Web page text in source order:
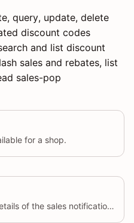
query, update, delete
discount codes
and list discount
sales and rebates, list
sales-pop
for a shop.
Retrieves the configuration details of the sales notification feature for a specific store.